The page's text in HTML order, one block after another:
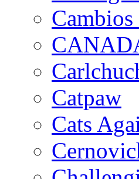
Cambios
Catpaw
Cats